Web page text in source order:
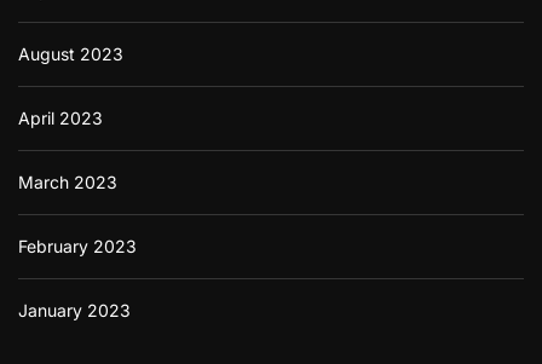
August 2023
April 2023
March 2023
February 2023
January 2023